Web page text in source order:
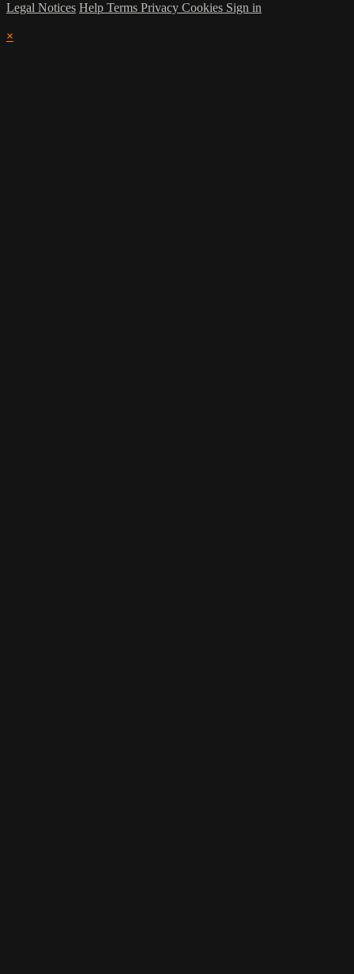
Legal Notices Help Terms Privacy Cookies Sign in
×